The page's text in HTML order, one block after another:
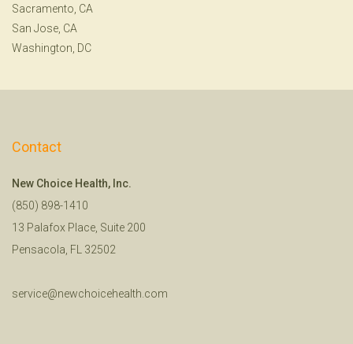
Sacramento, CA
San Jose, CA
Washington, DC
Contact
New Choice Health, Inc.
(850) 898-1410
13 Palafox Place, Suite 200
Pensacola, FL 32502
service@newchoicehealth.com